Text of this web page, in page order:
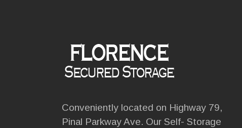
Conveniently located on Highway 79,
Pinal Parkway Ave. Our Self- Storage